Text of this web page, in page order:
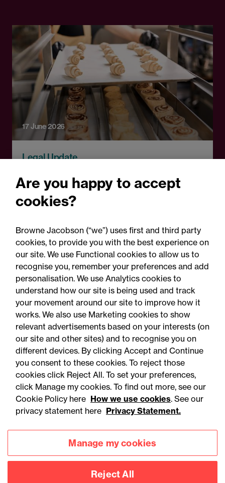
17 June 2026
Legal Update
contractual option to
renew: Caterpillar Property
Limited & Anor v Park
Cakes Limited
Accessibility
Privacy
Legal notices
Modern slavery statement
Connect with
Are you happy to accept
cookies?
Browne Jacobson (“we”) uses first and third party
cookies, to provide you with the best experience on
our site. We use Functional cookies to allow us to
recognise you, remember your preferences and add
personalisation. We use Analytics cookies to
understand how our site is being used and track
your movement around our site to improve how it
works. We also use Marketing cookies to show
relevant advertisements based on your interests (on
our site and other sites) and to recognise you on
different devices. By clicking Accept and Continue
you consent to these cookies. To reject those
cookies click Reject All. To set your preferences,
click Manage my cookies. To find out more, see our
Cookie Policy here How we use cookies. See our
privacy statement here Privacy Statement.
Manage my cookies
Reject All